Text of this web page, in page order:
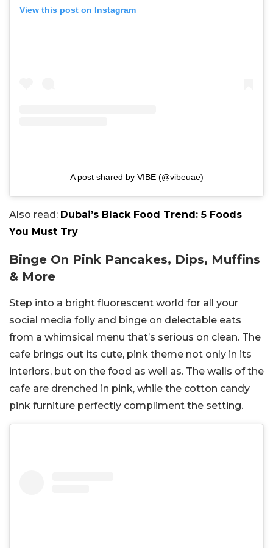
View this post on Instagram
A post shared by VIBE (@vibeuae)
Also read: Dubai’s Black Food Trend: 5 Foods
You Must Try
Binge On Pink Pancakes, Dips, Muffins
& More
Step into a bright fluorescent world for all your
social media folly and binge on delectable eats
from a whimsical menu that’s serious on clean. The
cafe brings out its cute, pink theme not only in its
interiors, but on the food as well as. The walls of the
cafe are drenched in pink, while the cotton candy
pink furniture perfectly compliment the setting.